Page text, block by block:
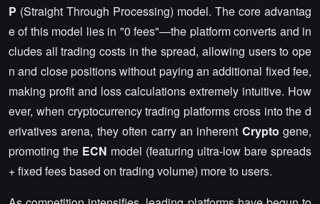
P (Straight Through Processing) model. The core advantag
e of this model lies in "0 fees"—the platform converts and in
cludes all trading costs in the spread, allowing users to ope
n and close positions without paying an additional fixed fee,
making profit and loss calculations extremely intuitive. How
ever, when cryptocurrency trading platforms cross into the d
erivatives arena, they often carry an inherent Crypto gene,
promoting the ECN model (featuring ultra-low bare spreads
+ fixed fees based on trading volume) more to users.